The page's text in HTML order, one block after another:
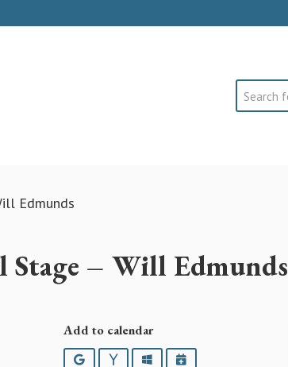
Search
Edmunds
Stage – Will Edmunds
Add to calendar
GoogleYahooOutlookiCalendar